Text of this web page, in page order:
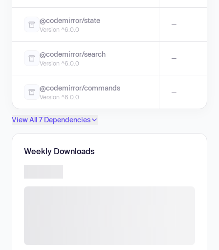
@codemirror/state
Version ^6.0.0
—
@codemirror/search
Version ^6.0.0
—
@codemirror/commands
Version ^6.0.0
—
View All 7 Dependencies
Weekly Downloads